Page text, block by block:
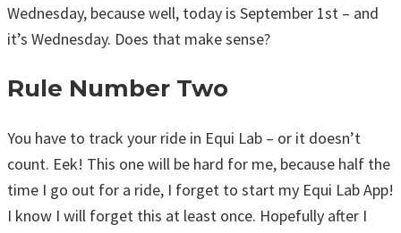
Wednesday, because well, today is September 1st – and
it’s Wednesday. Does that make sense?
Rule Number Two
You have to track your ride in Equi Lab – or it doesn’t
count. Eek! This one will be hard for me, because half the
time I go out for a ride, I forget to start my Equi Lab App!
I know I will forget this at least once. Hopefully after I